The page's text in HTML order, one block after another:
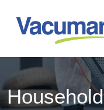
Household